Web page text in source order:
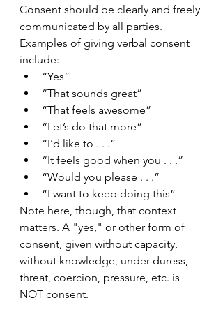
Consent should be clearly and freely
communicated by all parties.
Examples of giving verbal consent
include:
“Yes”
“That sounds great”
“That feels awesome”
“Let’s do that more”
“I’d like to . . .”
“It feels good when you . . .”
“Would you please . . .”
“I want to keep doing this”
Note here, though, that context
matters. A "yes," or other form of
consent, given without capacity,
without knowledge, under duress,
threat, coercion, pressure, etc. is
NOT consent.